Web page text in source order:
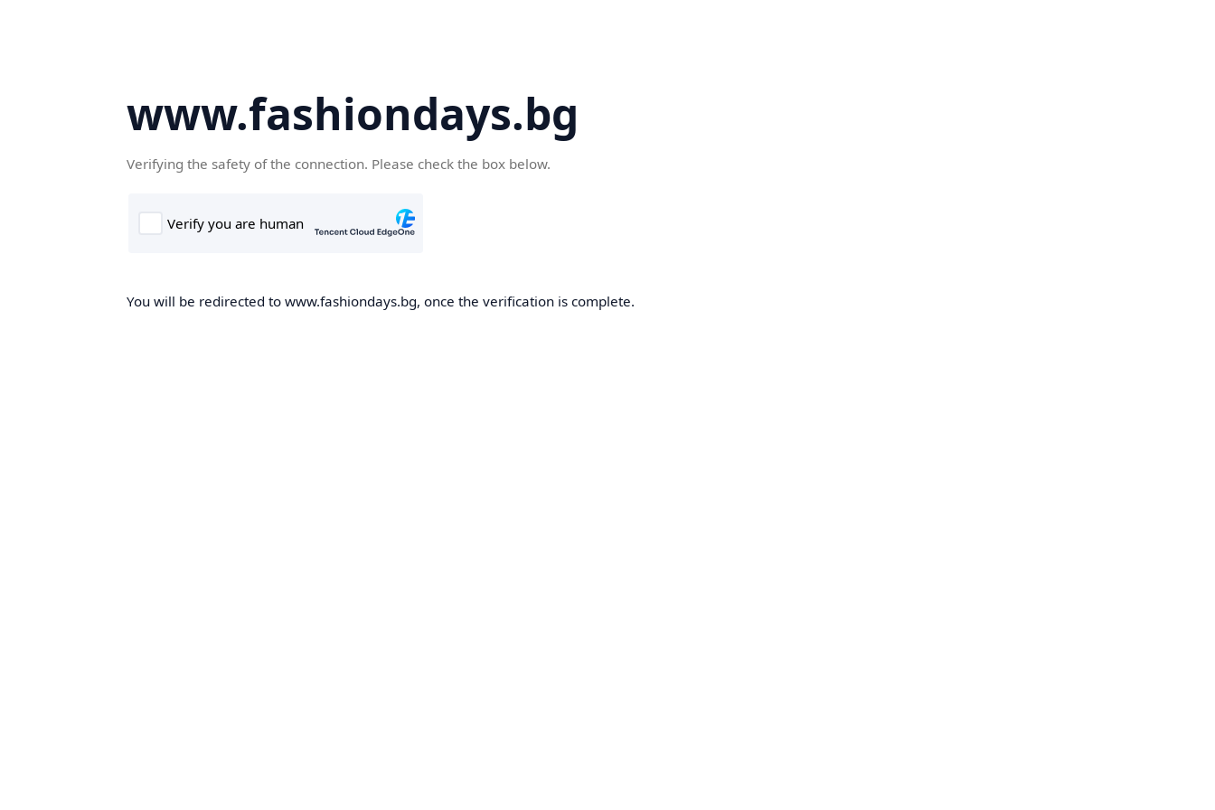
www.fashiondays.bg
Verifying the safety of the connection. Please check the box below.
You will be redirected to www.fashiondays.bg, once the verification is complete.